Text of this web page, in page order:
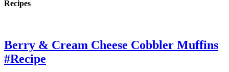
Recipes
Berry & Cream Cheese Cobbler Muffins
#Recipe